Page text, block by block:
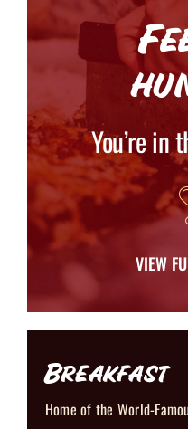
You’re in
VIEW
Breakfast
Home of the World-